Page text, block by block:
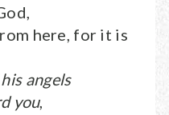
here, for it is
angels
you,